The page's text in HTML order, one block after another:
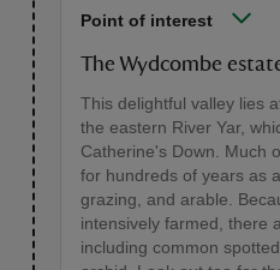
Point of interest
The Wydcombe
This delightful valley lies
the eastern River Yar,
Catherine's Down. Much
for hundreds of years as
grazing, and arable.
intensively farmed, there
including common